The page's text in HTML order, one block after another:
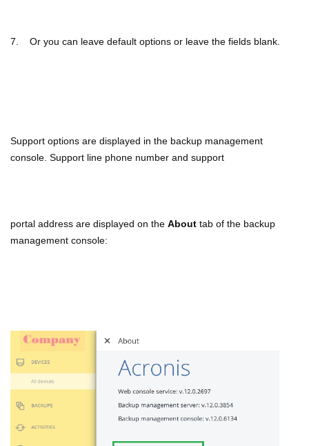
7. Or you can leave default options or leave the fields blank.
Support options are displayed in the backup management
console. Support line phone number and support
portal address are displayed on the About tab of the backup
management console: